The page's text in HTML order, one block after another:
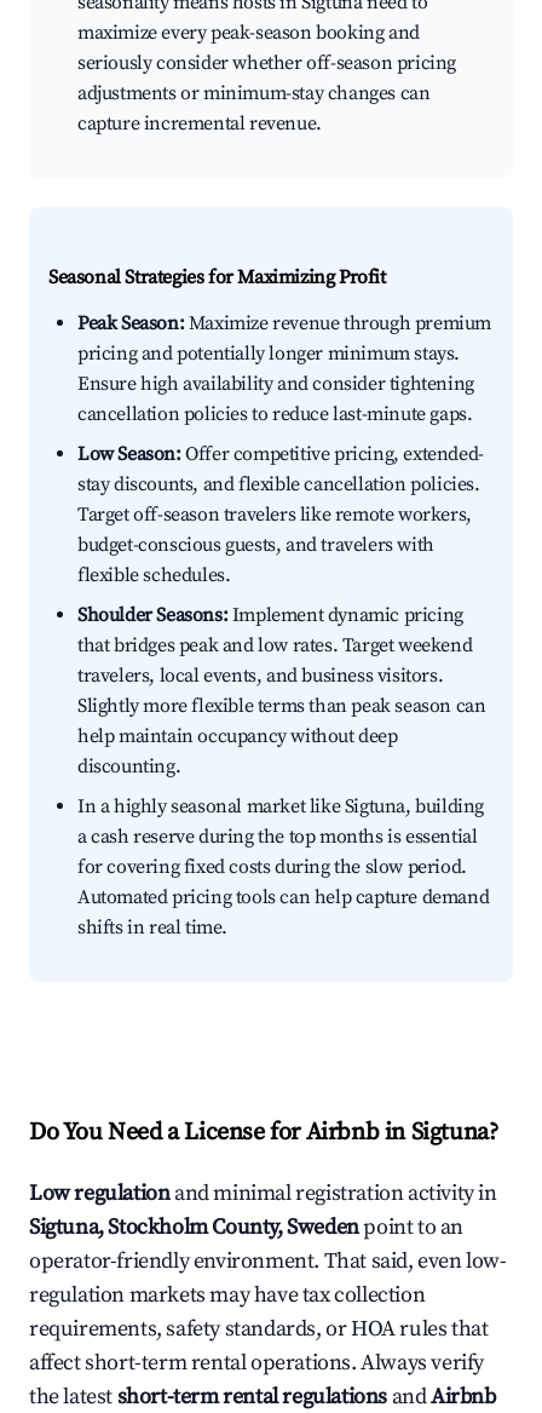
maximize every peak-season booking and
seriously consider whether off-season pricing
adjustments or minimum-stay changes can
capture incremental revenue.
Seasonal Strategies for Maximizing Profit
Peak Season:Maximize revenue through premium
pricing and potentially longer minimum stays.
Ensure high availability and consider tightening
cancellation policies to reduce last-minute gaps.
Low Season:Offer competitive pricing, extended-
stay discounts, and flexible cancellation policies.
Target off-season travelers like remote workers,
budget-conscious guests, and travelers with
flexible schedules.
Shoulder Seasons:Implement dynamic pricing
that bridges peak and low rates. Target weekend
travelers, local events, and business visitors.
Slightly more flexible terms than peak season can
help maintain occupancy without deep
discounting.
In a highly seasonal market like Sigtuna, building
a cash reserve during the top months is essential
for covering fixed costs during the slow period.
Automated pricing tools can help capture demand
shifts in real time.
Do You Need a License for Airbnb in Sigtuna?
Low regulationand minimal registration activity in
Sigtuna, Stockholm County, Swedenpoint to an
operator-friendly environment. That said, even low-
regulation markets may have tax collection
requirements, safety standards, or HOA rules that
affect short-term rental operations. Always verify
the latestshort-term rental regulations andAirbnb